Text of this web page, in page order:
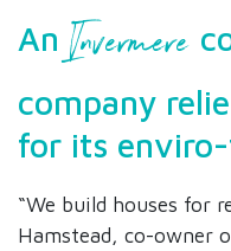
An Invermere
company
for its
“We build houses for
Hamstead, co-owner